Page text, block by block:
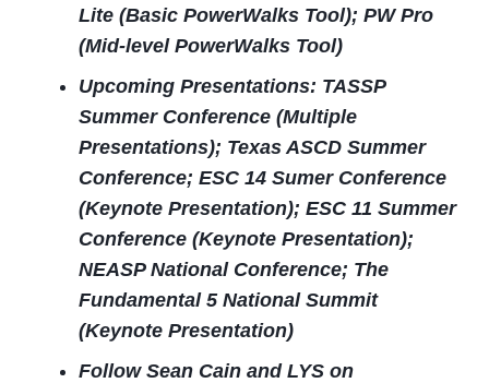
Lite (Basic PowerWalks Tool); PW Pro
(Mid-level PowerWalks Tool)
Upcoming Presentations: TASSP
Summer Conference (Multiple
Presentations); Texas ASCD Summer
Conference; ESC 14 Sumer Conference
(Keynote Presentation); ESC 11 Summer
Conference (Keynote Presentation);
NEASP National Conference; The
Fundamental 5 National Summit
(Keynote Presentation)
Follow Sean Cain and LYS on